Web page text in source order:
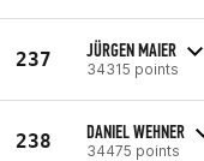
237 JÜRGEN MAIER
34315 points
238 DANIEL WEHNER
34475 points